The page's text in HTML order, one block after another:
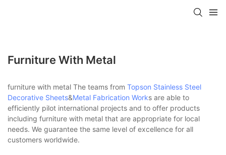
Furniture With Metal
furniture with metal The teams from Topson Stainless Steel
Decorative Sheets&Metal Fabrication Works are able to
efficiently pilot international projects and to offer products
including furniture with metal that are appropriate for local
needs. We guarantee the same level of excellence for all
customers worldwide.